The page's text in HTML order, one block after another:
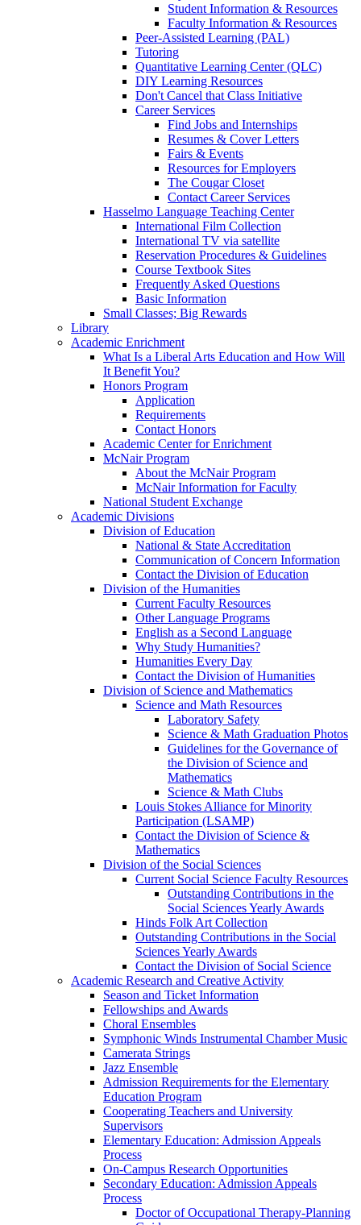
Student Information & Resources
Faculty Information & Resources
Peer-Assisted Learning (PAL)
Tutoring
Quantitative Learning Center (QLC)
DIY Learning Resources
Don't Cancel that Class Initiative
Career Services
Find Jobs and Internships
Resumes & Cover Letters
Fairs & Events
Resources for Employers
The Cougar Closet
Contact Career Services
Hasselmo Language Teaching Center
International Film Collection
International TV via satellite
Reservation Procedures & Guidelines
Course Textbook Sites
Frequently Asked Questions
Basic Information
Small Classes; Big Rewards
Library
Academic Enrichment
What Is a Liberal Arts Education and How Will
It Benefit You?
Honors Program
Application
Requirements
Contact Honors
Academic Center for Enrichment
McNair Program
About the McNair Program
McNair Information for Faculty
National Student Exchange
Academic Divisions
Division of Education
National & State Accreditation
Communication of Concern Information
Contact the Division of Education
Division of the Humanities
Current Faculty Resources
Other Language Programs
English as a Second Language
Why Study Humanities?
Humanities Every Day
Contact the Division of Humanities
Division of Science and Mathematics
Science and Math Resources
Laboratory Safety
Science & Math Graduation Photos
Guidelines for the Governance of
the Division of Science and
Mathematics
Science & Math Clubs
Louis Stokes Alliance for Minority
Participation (LSAMP)
Contact the Division of Science &
Mathematics
Division of the Social Sciences
Current Social Science Faculty Resources
Outstanding Contributions in the
Social Sciences Yearly Awards
Hinds Folk Art Collection
Outstanding Contributions in the Social
Sciences Yearly Awards
Contact the Division of Social Science
Academic Research and Creative Activity
Season and Ticket Information
Fellowships and Awards
Choral Ensembles
Symphonic Winds Instrumental Chamber Music
Camerata Strings
Jazz Ensemble
Admission Requirements for the Elementary
Education Program
Cooperating Teachers and University
Supervisors
Elementary Education: Admission Appeals
Process
On-Campus Research Opportunities
Secondary Education: Admission Appeals
Process
Doctor of Occupational Therapy-Planning